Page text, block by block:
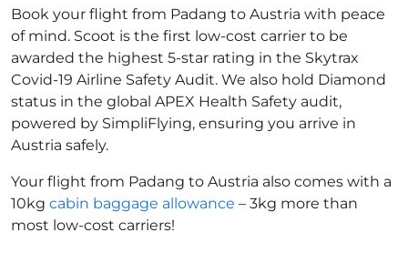
Book your flight from Padang to Austria with peace
of mind. Scoot is the first low-cost carrier to be
awarded the highest 5-star rating in the Skytrax
Covid-19 Airline Safety Audit. We also hold Diamond
status in the global APEX Health Safety audit,
powered by SimpliFlying, ensuring you arrive in
Austria safely.
Your flight from Padang to Austria also comes with a
10kg cabin baggage allowance – 3kg more than
most low-cost carriers!